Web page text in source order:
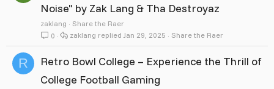
Noise" by Zak Lang & Tha Destroyaz
zaklang
Share the Raer
0
Share the Raer
Jan 29, 2025
zaklang
R
Retro Bowl College – Experience the Thrill of
College Football Gaming